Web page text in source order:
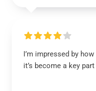
I’m impressed by
it’s become a key